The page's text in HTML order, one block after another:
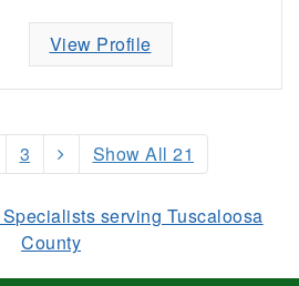
View Profile
3 Show All 21
serving Tuscaloosa
County